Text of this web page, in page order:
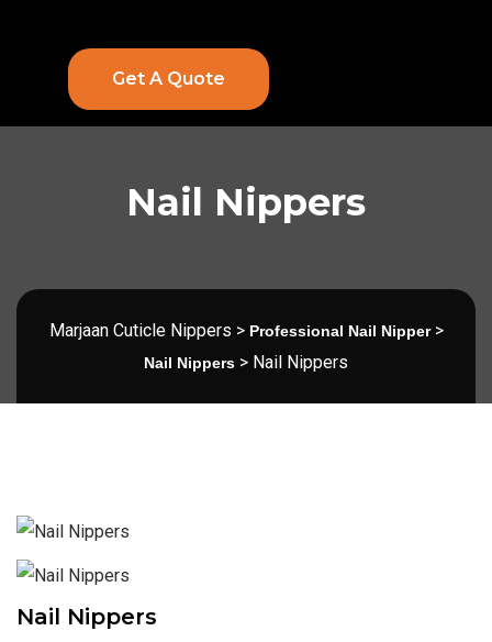
Get A Quote
Nail Nippers
Marjaan Cuticle Nippers > Professional Nail Nipper>
Nail Nippers > Nail Nippers
Nail Nippers